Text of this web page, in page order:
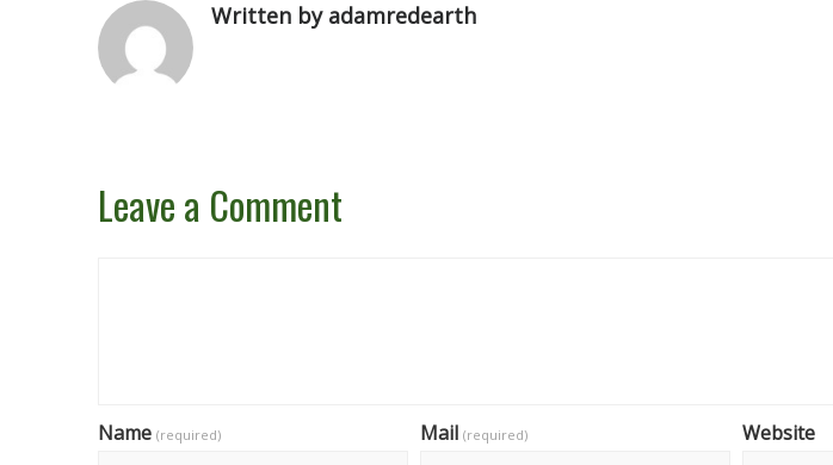
Written by adamredearth
Leave a Comment
Name (required) Mail (required) Website